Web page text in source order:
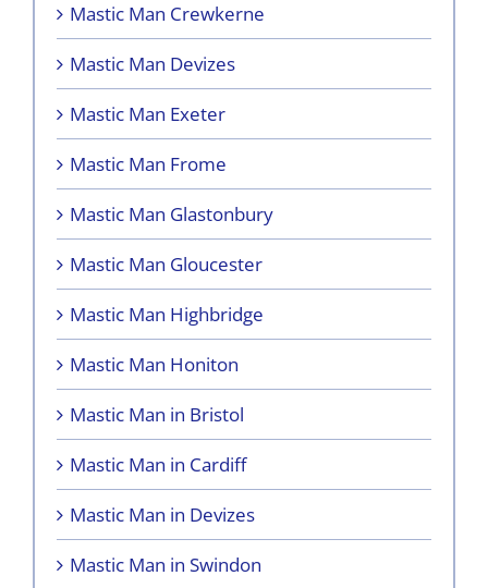
Mastic Man Crewkerne
Mastic Man Devizes
Mastic Man Exeter
Mastic Man Frome
Mastic Man Glastonbury
Mastic Man Gloucester
Mastic Man Highbridge
Mastic Man Honiton
Mastic Man in Bristol
Mastic Man in Cardiff
Mastic Man in Devizes
Mastic Man in Swindon